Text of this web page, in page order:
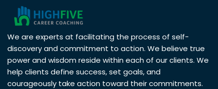
We are experts at facilitating the process of self-
discovery and commitment to action. We believe true
power and wisdom reside within each of our clients. We
help clients define success, set goals, and
courageously take action toward their commitments.